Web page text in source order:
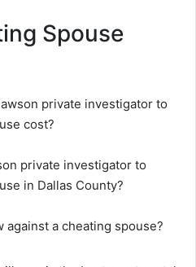
Spouse
private investigator to
cost?
private investigator to
in Dallas County?
against a cheating spouse?